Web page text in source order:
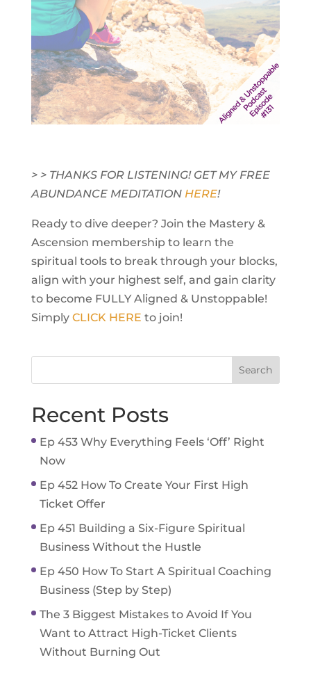
> > THANKS FOR LISTENING! GET MY FREE
ABUNDANCE MEDITATION HERE!
Ready to dive deeper? Join the Mastery &
Ascension membership to learn the
spiritual tools to break through your blocks,
align with your highest self, and gain clarity
to become FULLY Aligned & Unstoppable!
Simply CLICK HERE to join!
Recent Posts
Ep 453 Why Everything Feels ‘Off’ Right
Now
Ep 452 How To Create Your First High
Ticket Offer
Ep 451 Building a Six-Figure Spiritual
Business Without the Hustle
Ep 450 How To Start A Spiritual Coaching
Business (Step by Step)
The 3 Biggest Mistakes to Avoid If You
Want to Attract High-Ticket Clients
Without Burning Out